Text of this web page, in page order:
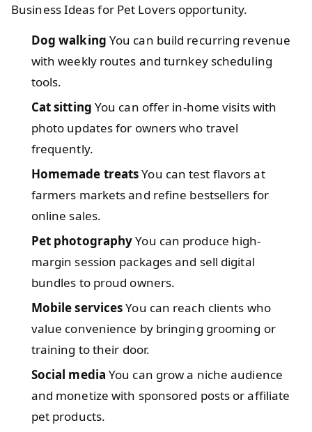
Business Ideas for Pet Lovers opportunity.
Dog walking You can build recurring revenue
with weekly routes and turnkey scheduling
tools.
Cat sitting You can offer in-home visits with
photo updates for owners who travel
frequently.
Homemade treatsYou can test flavors at
farmers markets and refine bestsellers for
online sales.
Pet photographyYou can produce high-
margin session packages and sell digital
bundles to proud owners.
Mobile servicesYou can reach clients who
value convenience by bringing grooming or
training to their door.
Social media You can grow a niche audience
and monetize with sponsored posts or affiliate
pet products.